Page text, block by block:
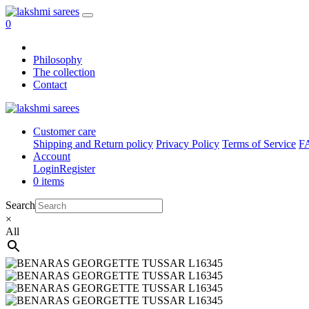
0
Philosophy
The collection
Contact
Customer care
Shipping and Return policy Privacy Policy Terms of Service
Account
LoginRegister
0 items
Search
×
All